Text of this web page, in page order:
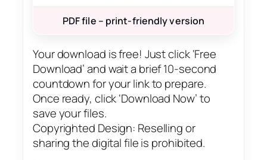
PDF file – print-friendly version
Your download is free! Just click ‘Free
Download’ and wait a brief 10-second
countdown for your link to prepare.
Once ready, click ‘Download Now’ to
save your files.
Copyrighted Design: Reselling or
sharing the digital file is prohibited.